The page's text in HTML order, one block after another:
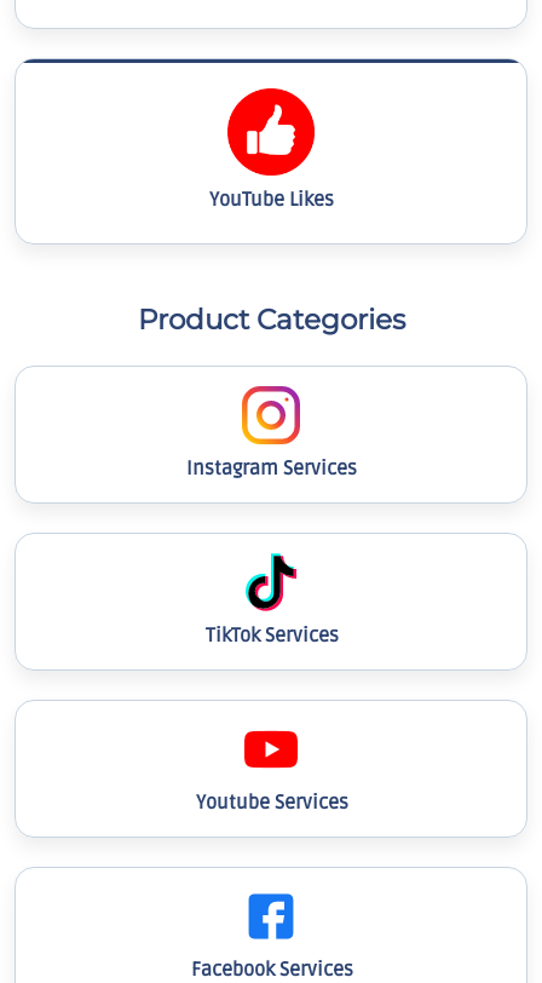
YouTube Likes
Product Categories
Instagram Services
TikTok Services
Youtube Services
Facebook Services